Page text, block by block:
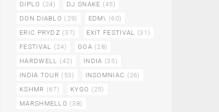
DIPLO (24) DJ SNAKE (45)
DON DIABLO (29) EDM\ (60)
ERIC PRYDZ (37) EXIT FESTIVAL (31)
FESTIVAL (24) GOA (28)
HARDWELL (42) INDIA (35)
INDIA TOUR (53) INSOMNIAC (26)
KSHMR (67) KYGO (25)
MARSHMELLO (38)